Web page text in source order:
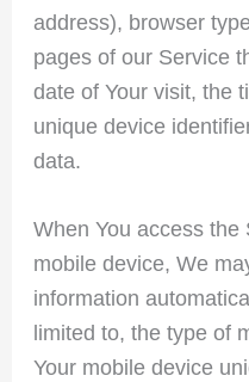
address), browser
pages of our Service
date of Your visit, the
unique device
data.
When You access
mobile device, We
information
limited to, the type of
Your mobile device